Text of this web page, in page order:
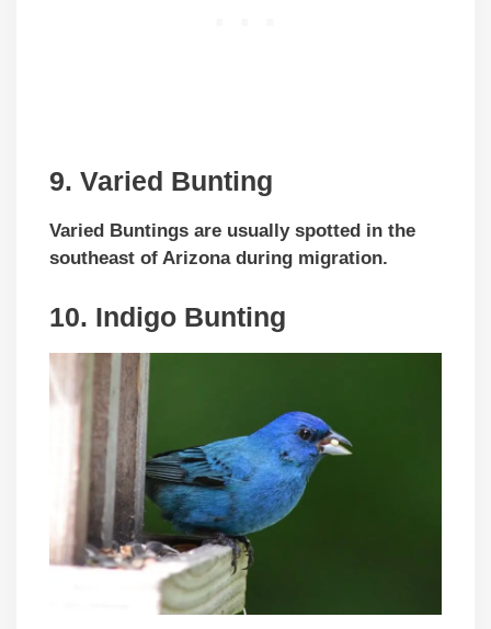
9. Varied Bunting
Varied Buntings are usually spotted in the
southeast of Arizona during migration.
10. Indigo Bunting